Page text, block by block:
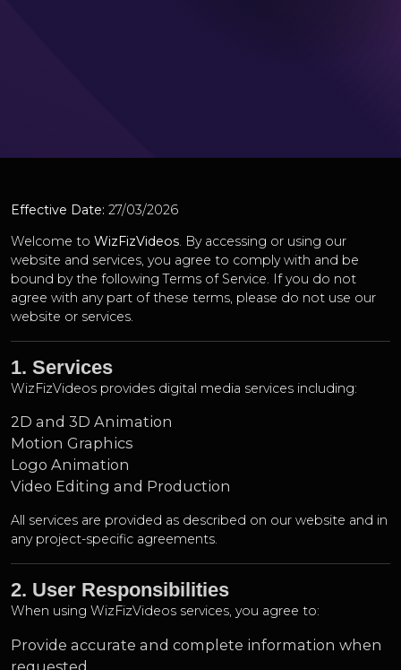
Effective Date: 27/03/2026
Welcome to WizFizVideos. By accessing or using our
website and services, you agree to comply with and be
bound by the following Terms of Service. If you do not
agree with any part of these terms, please do not use our
website or services.
1. Services
WizFizVideos provides digital media services including:
2D and 3D Animation
Motion Graphics
Logo Animation
Video Editing and Production
All services are provided as described on our website and in
any project-specific agreements.
2. User Responsibilities
When using WizFizVideos services, you agree to:
Provide accurate and complete information when
requested